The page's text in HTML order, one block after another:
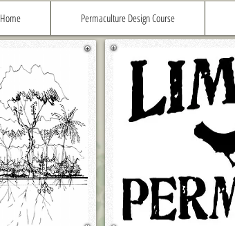
Home Permaculture Design Course